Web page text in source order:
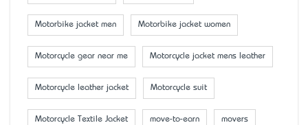
Motorbike jacket men Motorbike jacket women
Motorcycle gear near me Motorcycle jacket mens leather
Motorcycle leather jacket Motorcycle suit
Motorcycle Textile Jacket move-to-earn movers